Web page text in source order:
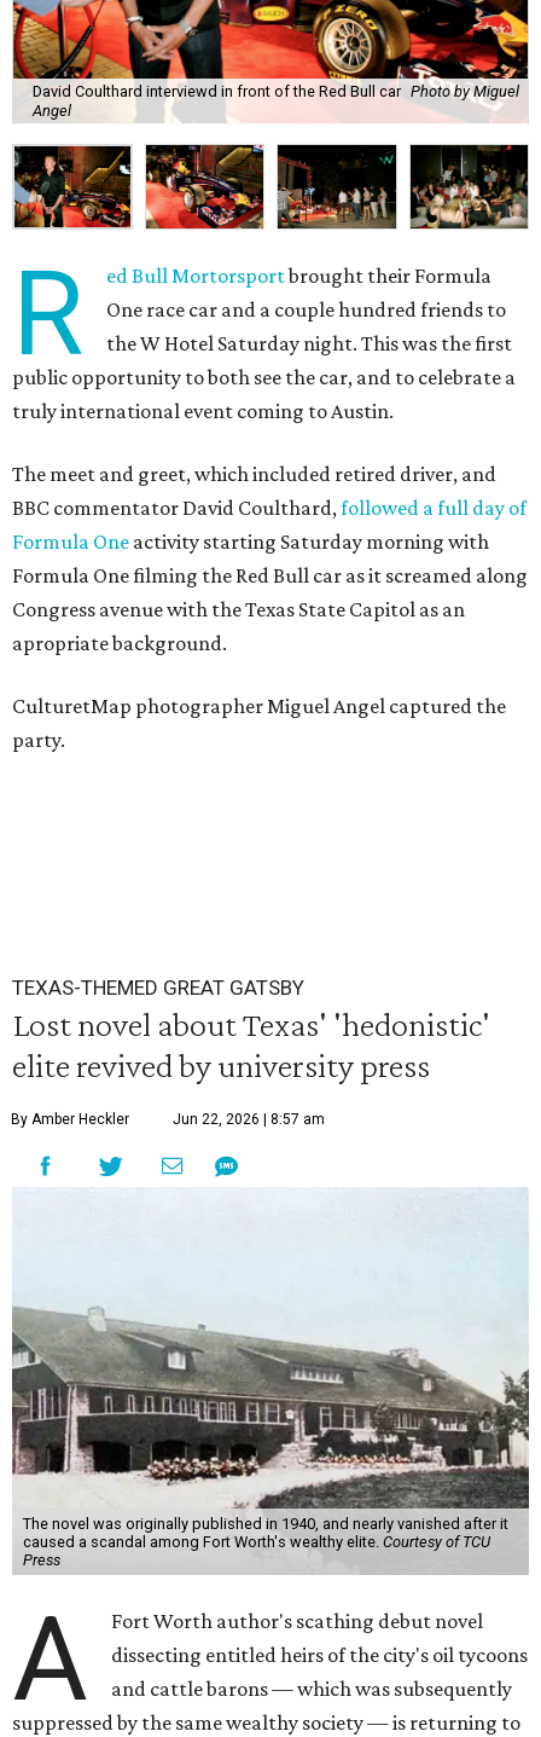
David Coulthard interviewd in front of the Red Bull car Photo by Miguel
Angel
R ed Bull Mortorsportbrought their Formula
One race car and a couple hundred friends to
the W Hotel Saturday night. This was the first
public opportunity to both see the car, and to celebrate a
truly international event coming to Austin.
The meet and greet, which included retired driver, and
BBC commentator David Coulthard,followed a full day of
Formula One activity starting Saturday morning with
Formula One filming the Red Bull car as it screamed along
Congress avenue with the Texas State Capitol as an
apropriate background.
CulturetMap photographer Miguel Angel captured the
party.
TEXAS-THEMED GREAT GATSBY
Lost novel about Texas' 'hedonistic'
elite revived by university press
By Amber Heckler Jun 22, 2026 | 8:57 am
The novel was originally published in 1940, and nearly vanished after it
caused a scandal among Fort Worth's wealthy elite. Courtesy of TCU
Press
A
Fort Worth author's scathing debut novel
dissecting entitled heirs of the city's oil tycoons
and cattle barons — which was subsequently
suppressed by the same wealthy society — is returning to